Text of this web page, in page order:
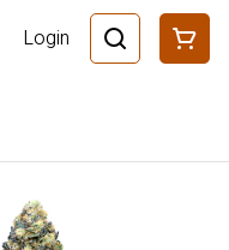
Login